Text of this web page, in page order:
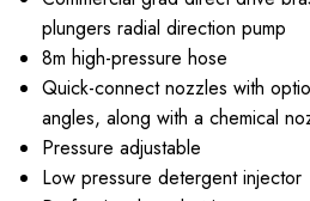
plungers radial direction pump
8m high-pressure hose
Quick-connect nozzles with
angles, along with a chemical
Pressure adjustable
Low pressure detergent injector